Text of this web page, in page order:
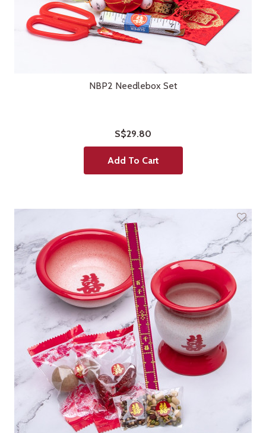
NBP2 Needlebox Set
S$29.80
Add To Cart